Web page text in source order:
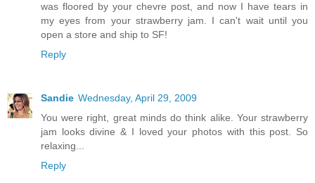
was floored by your chevre post, and now I have tears in
my eyes from your strawberry jam. I can't wait until you
open a store and ship to SF!
Reply
Sandie Wednesday, April 29, 2009
You were right, great minds do think alike. Your strawberry
jam looks divine & I loved your photos with this post. So
relaxing...
Reply